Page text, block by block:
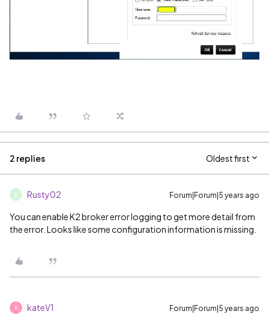
2 replies Oldest first
R Rusty02 Forum|Forum|5 years ago
You can enable K2 broker error logging to get more detail from
the error. Looks like some configuration information is missing.
K kateV1 Forum|Forum|5 years ago